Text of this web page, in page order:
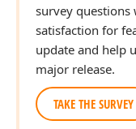
survey questions
satisfaction for
update and help
major release.
TAKE THE SURVEY